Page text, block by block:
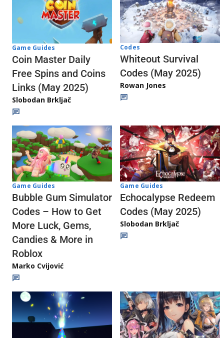
Game Guides
Coin Master Daily
Free Spins and Coins
Links (May 2025)
Slobodan Brkljač
Codes
Whiteout Survival
Codes (May 2025)
Rowan Jones
Game Guides
Bubble Gum Simulator
Codes – How to Get
More Luck, Gems,
Candies & More in
Roblox
Marko Cvijović
Game Guides
Echocalypse Redeem
Codes (May 2025)
Slobodan Brkljač